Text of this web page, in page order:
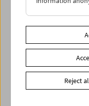
Christopher
In collaboration with
Related materials
Photos2025 -
Reject